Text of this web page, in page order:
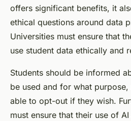
offers significant benefits, it
ethical questions around data
Universities must ensure that
use student data ethically and
Students should be informed
be used and for what
able to opt-out if they wish.
must ensure that their use of